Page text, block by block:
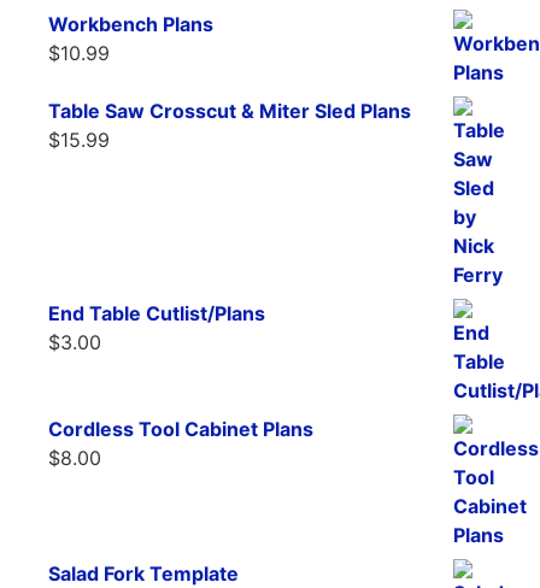
Workbench Plans
$10.99
Table Saw Crosscut & Miter Sled Plans
$15.99
End Table Cutlist/Plans
$3.00
Cordless Tool Cabinet Plans
$8.00
Salad Fork Template